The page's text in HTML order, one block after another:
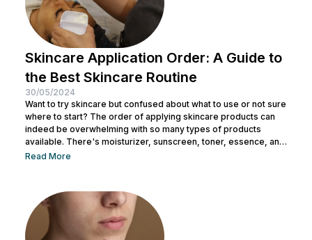
Skincare Application Order: A Guide to
the Best Skincare Routine
30/05/2024
Want to try skincare but confused about what to use or not sure
where to start? The order of applying skincare products can
indeed be overwhelming with so many types of products
available. There's moisturizer, sunscreen, toner, essence, and
many more. No wonder you might be wondering whether all
Before making a mistake, Nulook has prepared...
Read More